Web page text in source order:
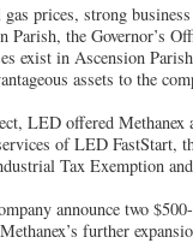
prices, strong
Parish, the Governor’s
exist in Ascension
assets to the
LED offered
of LED FastStart,
Tax Exemption
announce two
further